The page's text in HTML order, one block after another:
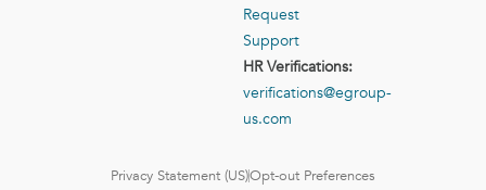
Request
Support
HR Verifications:
verifications@egroup-
us.com
Privacy Statement (US)Opt-out Preferences